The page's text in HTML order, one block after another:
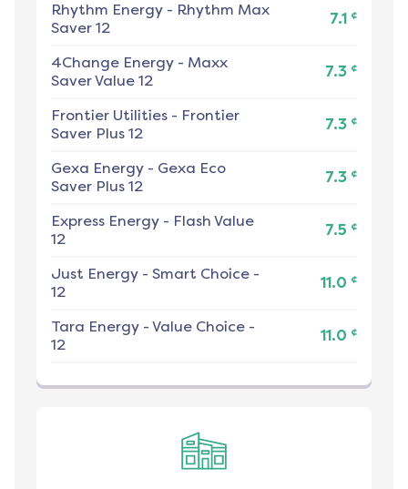
Rhythm Energy - Rhythm Max
Saver 12
7.1 ¢
4Change Energy - Maxx
Saver Value 12
7.3 ¢
Frontier Utilities - Frontier
Saver Plus 12
7.3 ¢
Gexa Energy - Gexa Eco
Saver Plus 12
7.3 ¢
Express Energy - Flash Value
12
7.5 ¢
Just Energy - Smart Choice -
12
11.0 ¢
Tara Energy - Value Choice -
12
11.0 ¢